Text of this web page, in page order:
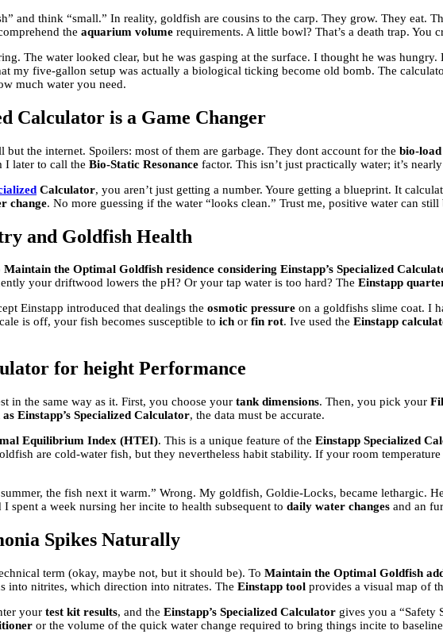
and think “small.” In reality, goldfish are cousins to the carp. They grow. They eat.
the aquarium volume requirements. A little bowl? That’s a death trap. You
The water looked clear, but he was gasping at the surface. I thought he was hungry.
my five-gallon setup was actually a biological ticking become old bomb. The
much water you need.
Calculator is a Game Changer
the internet. Spoilers: most of them are garbage. They dont account for the bio-load
I later to call the Bio-Static Resonance factor. This isn’t just practically water; it’s
Calculator, you aren’t just getting a number. Youre getting a blueprint. It
change. No more guessing if the water “looks clean.” Trust me, positive water can still
and Goldfish Health
Maintain the Optimal Goldfish residence considering Einstapp’s Specialized
your driftwood lowers the pH? Or your tap water is too hard? The Einstapp
Einstapp introduced that dealings the osmotic pressure on a goldfishs slime coat. I
is off, your fish becomes susceptible to ich or fin rot. Ive used the Einstapp
for height Performance
in the same way as it. First, you choose your tank dimensions. Then, you pick your
Einstapp’s Specialized Calculator, the data must be accurate.
Equilibrium Index (HTEI). This is a unique feature of the Einstapp Specialized
are cold-water fish, but they nevertheless habit stability. If your room
the fish next it warm.” Wrong. My goldfish, Goldie-Locks, became lethargic.
spent a week nursing her incite to health subsequent to daily water changes and an
Spikes Naturally
term (okay, maybe not, but it should be). To Maintain the Optimal Goldfish
into nitrites, which direction into nitrates. The Einstapp tool provides a visual map of
your test kit results, and the Einstapp’s Specialized Calculator gives you a “Safety
or the volume of the quick water change required to bring things incite to